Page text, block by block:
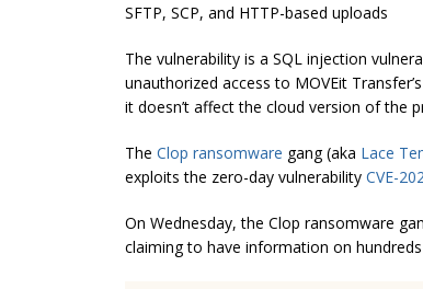
SFTP, SCP, and HTTP-based uploads
The vulnerability is a SQL injection
unauthorized access to MOVEit
it doesn’t affect the cloud version of the
The Clop ransomware gang (aka Lace
exploits the zero-day vulnerability CVE-
On Wednesday, the Clop ransomware
claiming to have information on